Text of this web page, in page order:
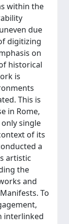
within the
due
digitizing
on
historical
is
This is
in Rome,
single
of its
a
artistic
the
and
To
interlinked